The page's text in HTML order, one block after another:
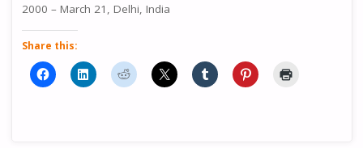
2000 – March 21, Delhi, India
Share this: